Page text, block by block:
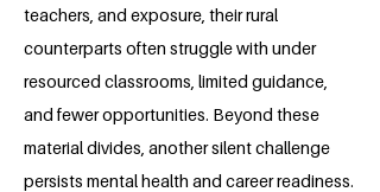
teachers, and exposure, their rural
counterparts often struggle with under
resourced classrooms, limited guidance,
and fewer opportunities. Beyond these
material divides, another silent challenge
persists mental health and career readiness.